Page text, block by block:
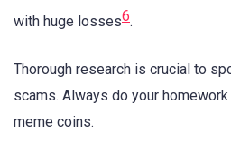
with huge losses6.
Thorough research is crucial to
scams. Always do your
meme coins.